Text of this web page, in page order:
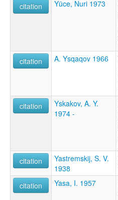
citation
Yüce, Nuri 1973
citation
A. Ysqaqov 1966
citation
Yskakov, A. Y.
1974 -
citation
Yastremskij, S. V.
1938
citation
Yasa, I. 1957